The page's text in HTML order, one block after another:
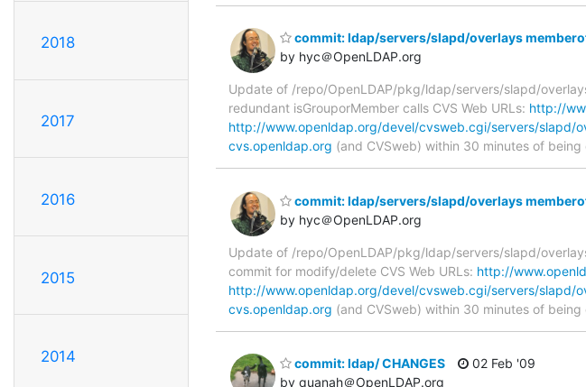
2018
2017
2016
2015
2014
commit: ldap/servers/slapd/overlays
by hyc＠OpenLDAP.org
Update of /repo/OpenLDAP/pkg/ldap/servers/slapd/
redundant isGrouporMember calls CVS Web URLs: http://
http://www.openldap.org/devel/cvsweb.cgi/servers/slapd/
cvs.openldap.org (and CVSweb) within 30 minutes of being
commit: ldap/servers/slapd/overlays
by hyc＠OpenLDAP.org
Update of /repo/OpenLDAP/pkg/ldap/servers/slapd/
commit for modify/delete CVS Web URLs: http://
http://www.openldap.org/devel/cvsweb.cgi/servers/slapd/
cvs.openldap.org (and CVSweb) within 30 minutes of being
commit: ldap/ CHANGES
by quanah＠OpenLDAP.org
02 Feb '09